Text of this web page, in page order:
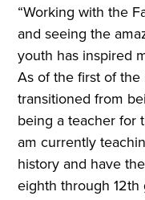
“Working with the
and seeing the
youth has inspired
As of the first of
transitioned from
being a teacher for
am currently
history and have
eighth through 12th